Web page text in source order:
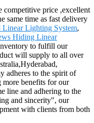
competitive price ,excellent
same time as fast delivery
Linear Lighting System,
Hiding Linear
to fulfill our
will supply to all over
adheres to the spirit of
benefits for our
line and adhering to the
and sincerity", our
with clients from both